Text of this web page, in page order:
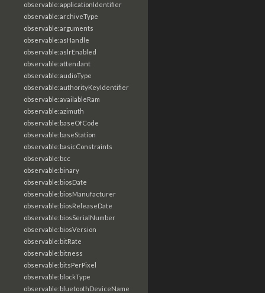
observable:applicationIdentifier
observable:archiveType
observable:arguments
observable:asHandle
observable:aslrEnabled
observable:attendant
observable:audioType
observable:authorityKeyIdentifier
observable:availableRam
observable:azimuth
observable:baseOfCode
observable:baseStation
observable:basicConstraints
observable:bcc
observable:binary
observable:biosDate
observable:biosManufacturer
observable:biosReleaseDate
observable:biosSerialNumber
observable:biosVersion
observable:bitRate
observable:bitness
observable:bitsPerPixel
observable:blockType
observable:bluetoothDeviceName